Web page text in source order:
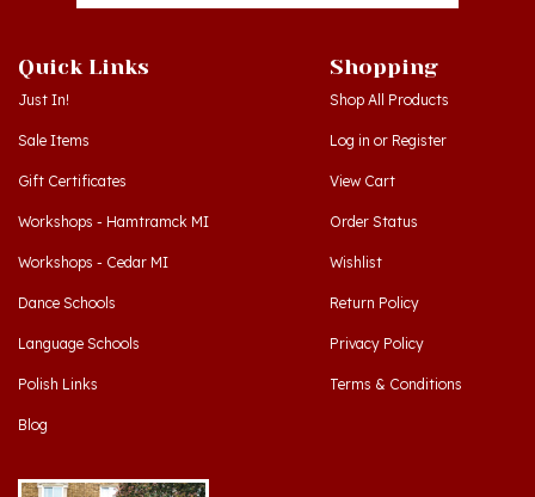
Just In!
Sale Items
Gift Certificates
Workshops - Hamtramck MI
Workshops - Cedar MI
Dance Schools
Language Schools
Polish Links
Blog
Shop All Products
Log inorRegister
View Cart
Order Status
Wishlist
Return Policy
Privacy Policy
Terms & Conditions